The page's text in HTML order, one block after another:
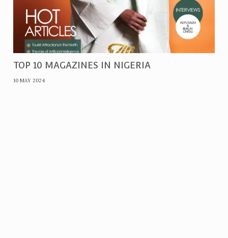
TOP 10 MAGAZINES IN NIGERIA
10 MAY 2024